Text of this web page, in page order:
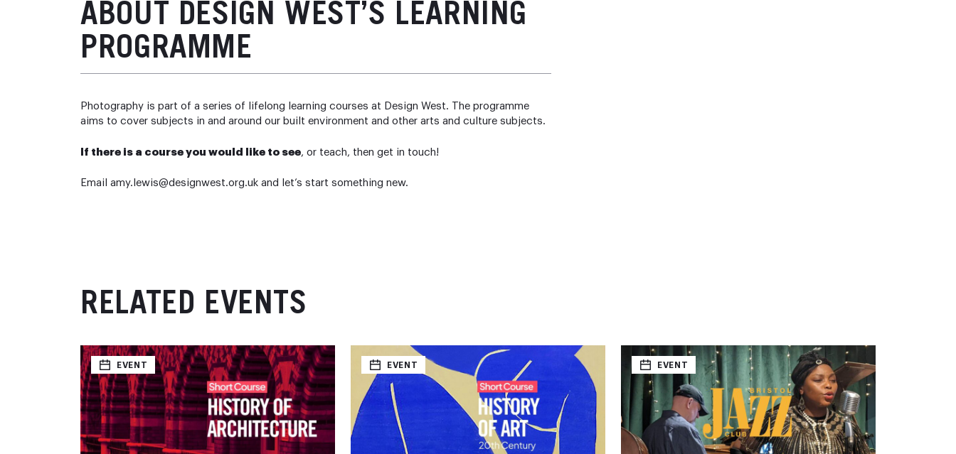
ABOUT DESIGN WEST’S LEARNING
PROGRAMME
Photography is part of a series of lifelong learning courses at Design West. The programme
aims to cover subjects in and around our built environment and other arts and culture subjects.
If there is a course you would like to see , or teach, then get in touch!
Email amy.lewis@designwest.org.uk and let’s start something new.
RELATED EVENTS
EVENT EVENT EVENT